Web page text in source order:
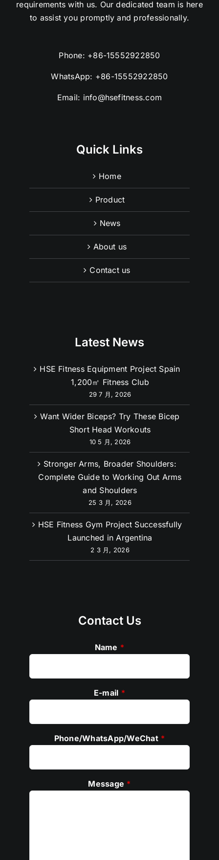
requirements with us. Our dedicated team is here
to assist you promptly and professionally.
Phone: +86-15552922850
WhatsApp: +86-15552922850
Email: info@hsefitness.com
Quick Links
Home
Product
News
About us
Contact us
Latest News
HSE Fitness Equipment Project Spain
1,200㎡ Fitness Club
29 7 月, 2026
Want Wider Biceps? Try These Bicep
Short Head Workouts
10 5 月, 2026
Stronger Arms, Broader Shoulders:
Complete Guide to Working Out Arms
and Shoulders
25 3 月, 2026
HSE Fitness Gym Project Successfully
Launched in Argentina
2 3 月, 2026
Contact Us
Name *
E-mail *
Phone/WhatsApp/WeChat *
Message *